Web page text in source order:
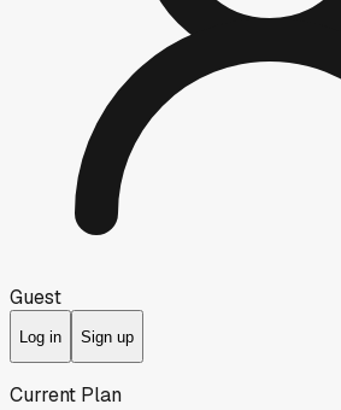
Guest
Log in Sign up
Current Plan